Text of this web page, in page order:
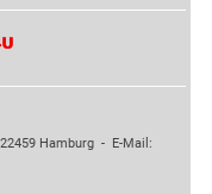
Hamburg - E-Mail: